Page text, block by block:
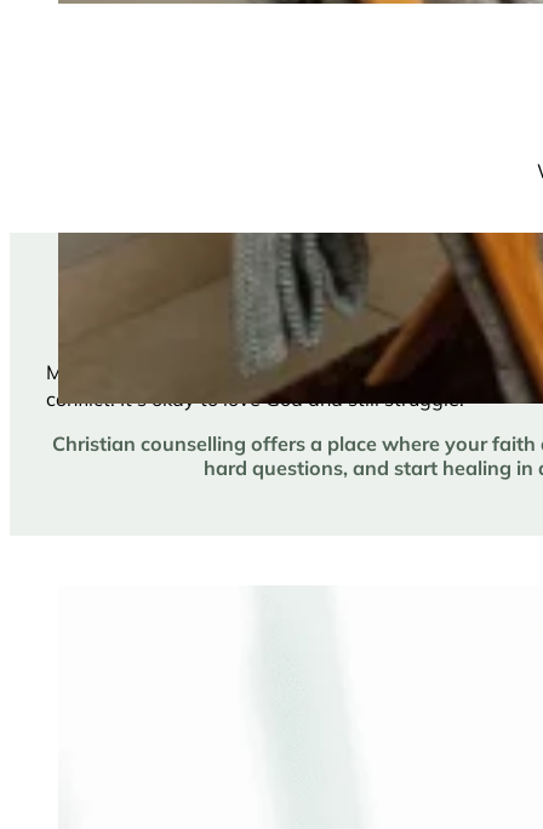
You can love God
Maybe you’ve been told to just “pray through it” or
conflict. It’s okay to love God and still struggle.
Christian counselling offers a place where your
hard questions, and start healing